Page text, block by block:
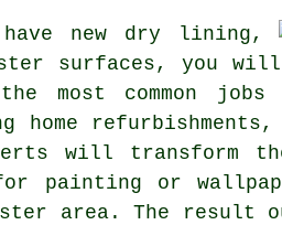
new dry lining,
surfaces, you
most common
home
will transform
painting or
area. The